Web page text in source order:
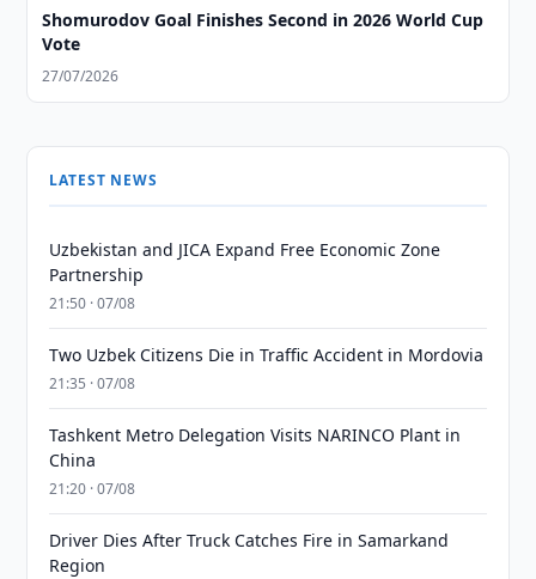
Shomurodov Goal Finishes Second in 2026 World Cup
Vote
27/07/2026
LATEST NEWS
Uzbekistan and JICA Expand Free Economic Zone
Partnership
21:50 · 07/08
Two Uzbek Citizens Die in Traffic Accident in Mordovia
21:35 · 07/08
Tashkent Metro Delegation Visits NARINCO Plant in
China
21:20 · 07/08
Driver Dies After Truck Catches Fire in Samarkand
Region